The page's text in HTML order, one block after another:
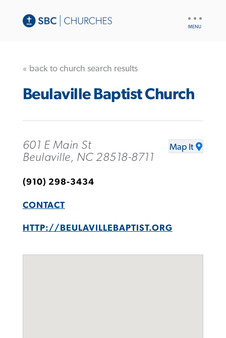
« back to church search results
Beulaville Baptist Church
601 E Main St
Beulaville, NC 28518-8711
Map It
(910) 298-3434
CONTACT
HTTP://BEULAVILLEBAPTIST.ORG